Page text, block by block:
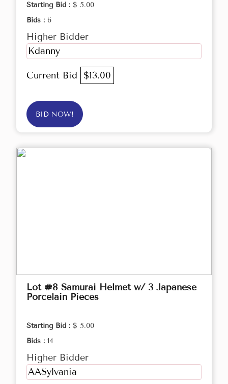
Starting Bid : $ 5.00
Bids : 6
Higher Bidder
Kdanny
Current Bid $13.00
BID NOW!
Lot #8 Samurai Helmet w/ 3 Japanese
Porcelain Pieces
Starting Bid : $ 5.00
Bids : 14
Higher Bidder
AASylvania